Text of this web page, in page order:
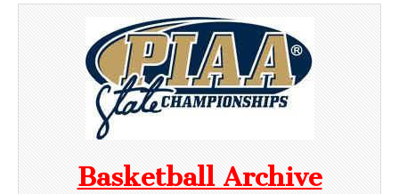
Basketball Archive